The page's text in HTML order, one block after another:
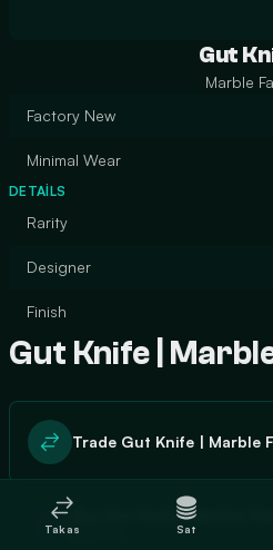
Gut
Marble
Factory New
Minimal Wear
DETAILS
Rarity
Designer
Finish
Gut Knife |
Trade Gut Knife | Marble
Buy Gut Knife | Marble
$158.80
Takas Sat